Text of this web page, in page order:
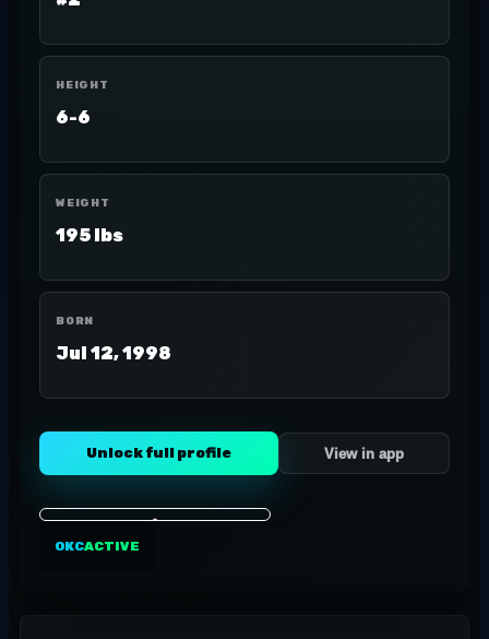
HEIGHT
6-6
WEIGHT
195 lbs
BORN
Jul 12, 1998
Unlock full profile View in app
OKCACTIVE